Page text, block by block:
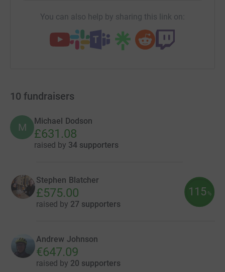
You can also help by sharing this link on:
10 fundraisers
M
Michael Dodson
£631.08
raised by 34 supporters
Stephen Blatcher
£575.00
raised by 27 supporters
115 %
Andrew Johnson
€647.09
raised by 20 supporters